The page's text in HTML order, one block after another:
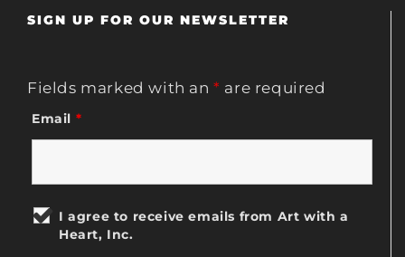
SIGN UP FOR OUR NEWSLETTER
Fields marked with an* are required
Email *
I agree to receive emails from Art with a
Heart, Inc.